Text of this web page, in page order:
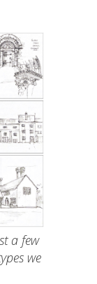
a few
we